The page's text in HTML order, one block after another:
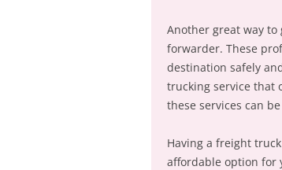
Another great way
forwarder. These
destination safely
trucking service that
these services can
Having a freight
affordable option for